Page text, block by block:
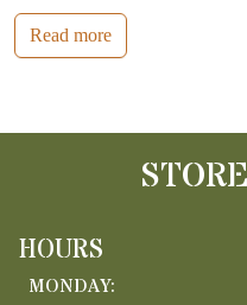
Read more
HOURS
MONDAY: